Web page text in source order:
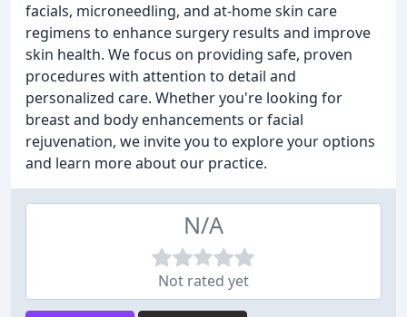
facials, microneedling, and at-home skin care
regimens to enhance surgery results and improve
skin health. We focus on providing safe, proven
procedures with attention to detail and
personalized care. Whether you're looking for
breast and body enhancements or facial
rejuvenation, we invite you to explore your options
and learn more about our practice.
N/A
Not rated yet